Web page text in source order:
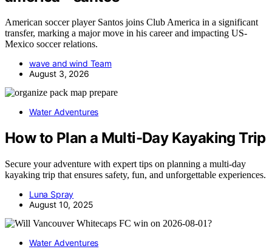
American soccer player Santos joins Club America in a significant
transfer, marking a major move in his career and impacting US-
Mexico soccer relations.
wave and wind Team
August 3, 2026
Water Adventures
How to Plan a Multi-Day Kayaking Trip
Secure your adventure with expert tips on planning a multi-day
kayaking trip that ensures safety, fun, and unforgettable experiences.
Luna Spray
August 10, 2025
Water Adventures